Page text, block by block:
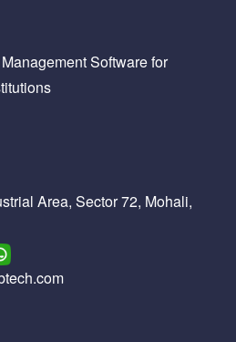
Software for
Area, Sector 72, Mohali,